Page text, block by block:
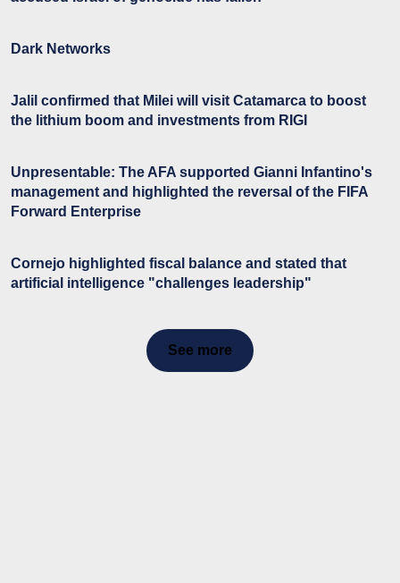
Dark Networks
Jalil confirmed that Milei will visit Catamarca to boost
the lithium boom and investments from RIGI
Unpresentable: The AFA supported Gianni Infantino's
management and highlighted the reversal of the FIFA
Forward Enterprise
Cornejo highlighted fiscal balance and stated that
artificial intelligence "challenges leadership"
See more